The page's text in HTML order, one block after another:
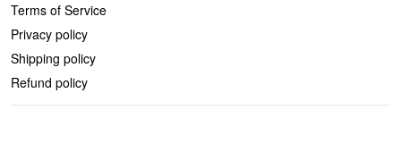
Terms of Service
Privacy policy
Shipping policy
Refund policy